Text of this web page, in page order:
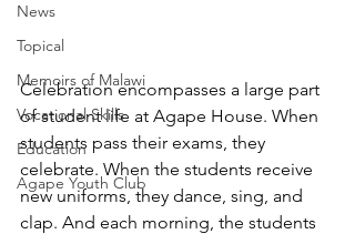
News
Topical
Memoirs of Malawi
Vocational Skills
Education
Agape Youth Club
Celebration encompasses a large part
of student life at Agape House. When
students pass their exams, they
celebrate. When the students receive
new uniforms, they dance, sing, and
clap. And each morning, the students